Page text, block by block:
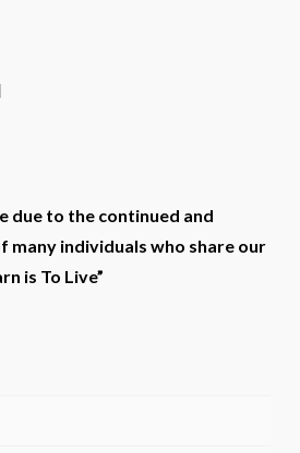
due to the continued and
many individuals who share our
is To Live”